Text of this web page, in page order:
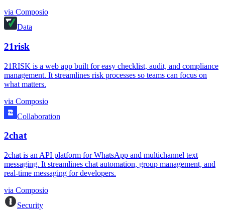
via Composio
Data
21risk
21RISK is a web app built for easy checklist, audit, and compliance
management. It streamlines risk processes so teams can focus on
what matters.
via Composio
Collaboration
2chat
2chat is an API platform for WhatsApp and multichannel text
messaging. It streamlines chat automation, group management, and
real-time messaging for developers.
via Composio
Security